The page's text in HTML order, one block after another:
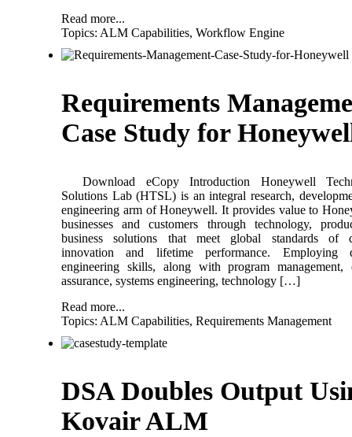
Read more...
Topics: ALM Capabilities, Workflow Engine
Requirements
Case Study for
Download eCopy Introduction Honeywell
Solutions Lab (HTSL) is an integral research,
engineering arm of Honeywell. It provides value to
businesses and customers through technology,
business solutions that meet global standards of
innovation and lifetime performance. Employing
engineering skills, along with program management,
assurance, systems engineering, technology […]
Read more...
Topics: ALM Capabilities, Requirements Management
DSA Doubles Output
Kovair ALM